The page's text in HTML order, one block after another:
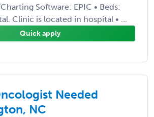
Software: EPIC • Beds:
Clinic is located in hospital • ...
Quick apply
Needed
NC